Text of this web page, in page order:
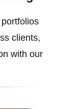
clients,
with our